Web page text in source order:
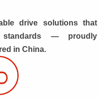
drive solutions that
— proudly
in China.